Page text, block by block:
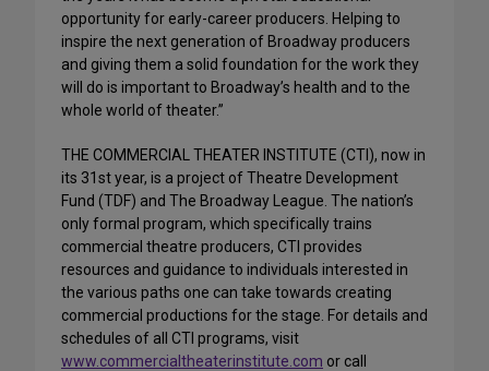
opportunity for early-career producers. Helping to
inspire the next generation of Broadway producers
and giving them a solid foundation for the work they
will do is important to Broadway’s health and to the
whole world of theater.”
THE COMMERCIAL THEATER INSTITUTE (CTI), now in
its 31st year, is a project of Theatre Development
Fund (TDF) and The Broadway League. The nation’s
only formal program, which specifically trains
commercial theatre producers, CTI provides
resources and guidance to individuals interested in
the various paths one can take towards creating
commercial productions for the stage. For details and
schedules of all CTI programs, visit
www.commercialtheaterinstitute.com or call